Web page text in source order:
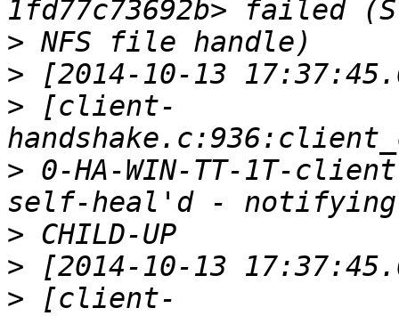
>
>
> [client-
> 0-HA-WIN-TT-1T-
>
>
> [client-